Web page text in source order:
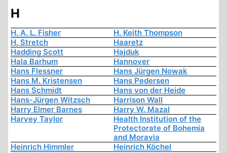
H
H. A. L. Fisher
H. Keith Thompson
H. Stretch
Haaretz
Hadding Scott
Hajduk
Hala Barhum
Hannover
Hans Flessner
Hans Jürgen Nowak
Hans M. Kristensen
Hans Pedersen
Hans Schmidt
Hans von der Heide
Hans-Jürgen Witzsch
Harrison Wall
Harry Elmer Barnes
Harry W. Mazal
Harvey Taylor
Health Institution of the
Protectorate of Bohemia
and Moravia
Heinrich Himmler
Heinrich Köchel